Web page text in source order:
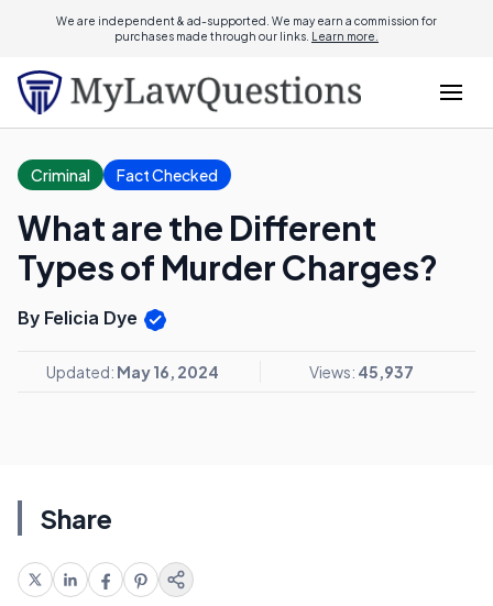
We are independent & ad-supported. We may earn a commission for
purchases made through our links. Learn more.
Criminal Fact Checked
What are the Different
Types of Murder Charges?
By Felicia Dye
Updated: May 16, 2024 Views: 45,937
Share